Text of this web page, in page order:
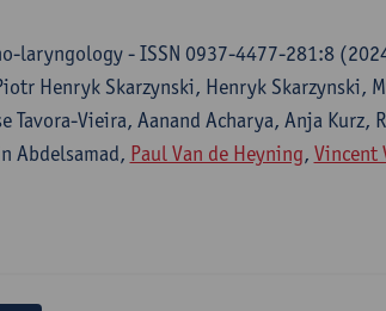
laryngology - ISSN 0937-4477-281:8
Henryk Skarzynski, Henryk Skarzynski,
Tavora-Vieira, Aanand Acharya, Anja Kurz,
Abdelsamad, Paul Van de Heyning, Vincent